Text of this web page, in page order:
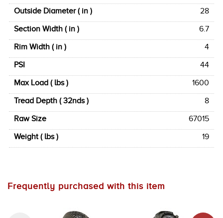
Outside Diameter ( in )
28
Section Width ( in )
6.7
Rim Width ( in )
4
PSI
44
Max Load ( lbs )
1600
Tread Depth ( 32nds )
8
Raw Size
67015
Weight ( lbs )
19
Frequently purchased with this item